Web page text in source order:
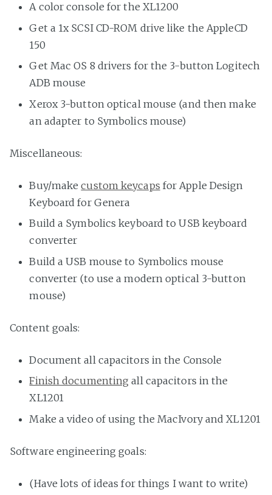
A color console for the XL1200
Get a 1x SCSI CD-ROM drive like the AppleCD
150
Get Mac OS 8 drivers for the 3-button Logitech
ADB mouse
Xerox 3-button optical mouse (and then make
an adapter to Symbolics mouse)
Miscellaneous:
Buy/makecustom keycaps for Apple Design
Keyboard for Genera
Build a Symbolics keyboard to USB keyboard
converter
Build a USB mouse to Symbolics mouse
converter (to use a modern optical 3-button
mouse)
Content goals:
Document all capacitors in the Console
Finish documenting all capacitors in the
XL1201
Make a video of using the MacIvory and XL1201
Software engineering goals:
(Have lots of ideas for things I want to write)